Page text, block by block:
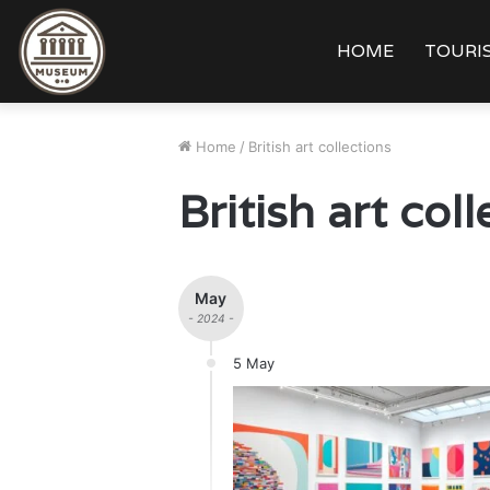
HOME
Home / British art collections
British art
May
- 2024 -
5 May